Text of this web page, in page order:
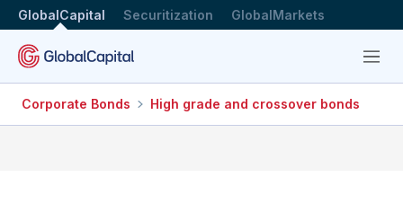
GlobalCapital Securitization GlobalMarkets
Menu
Corporate Bonds High grade and crossover bonds